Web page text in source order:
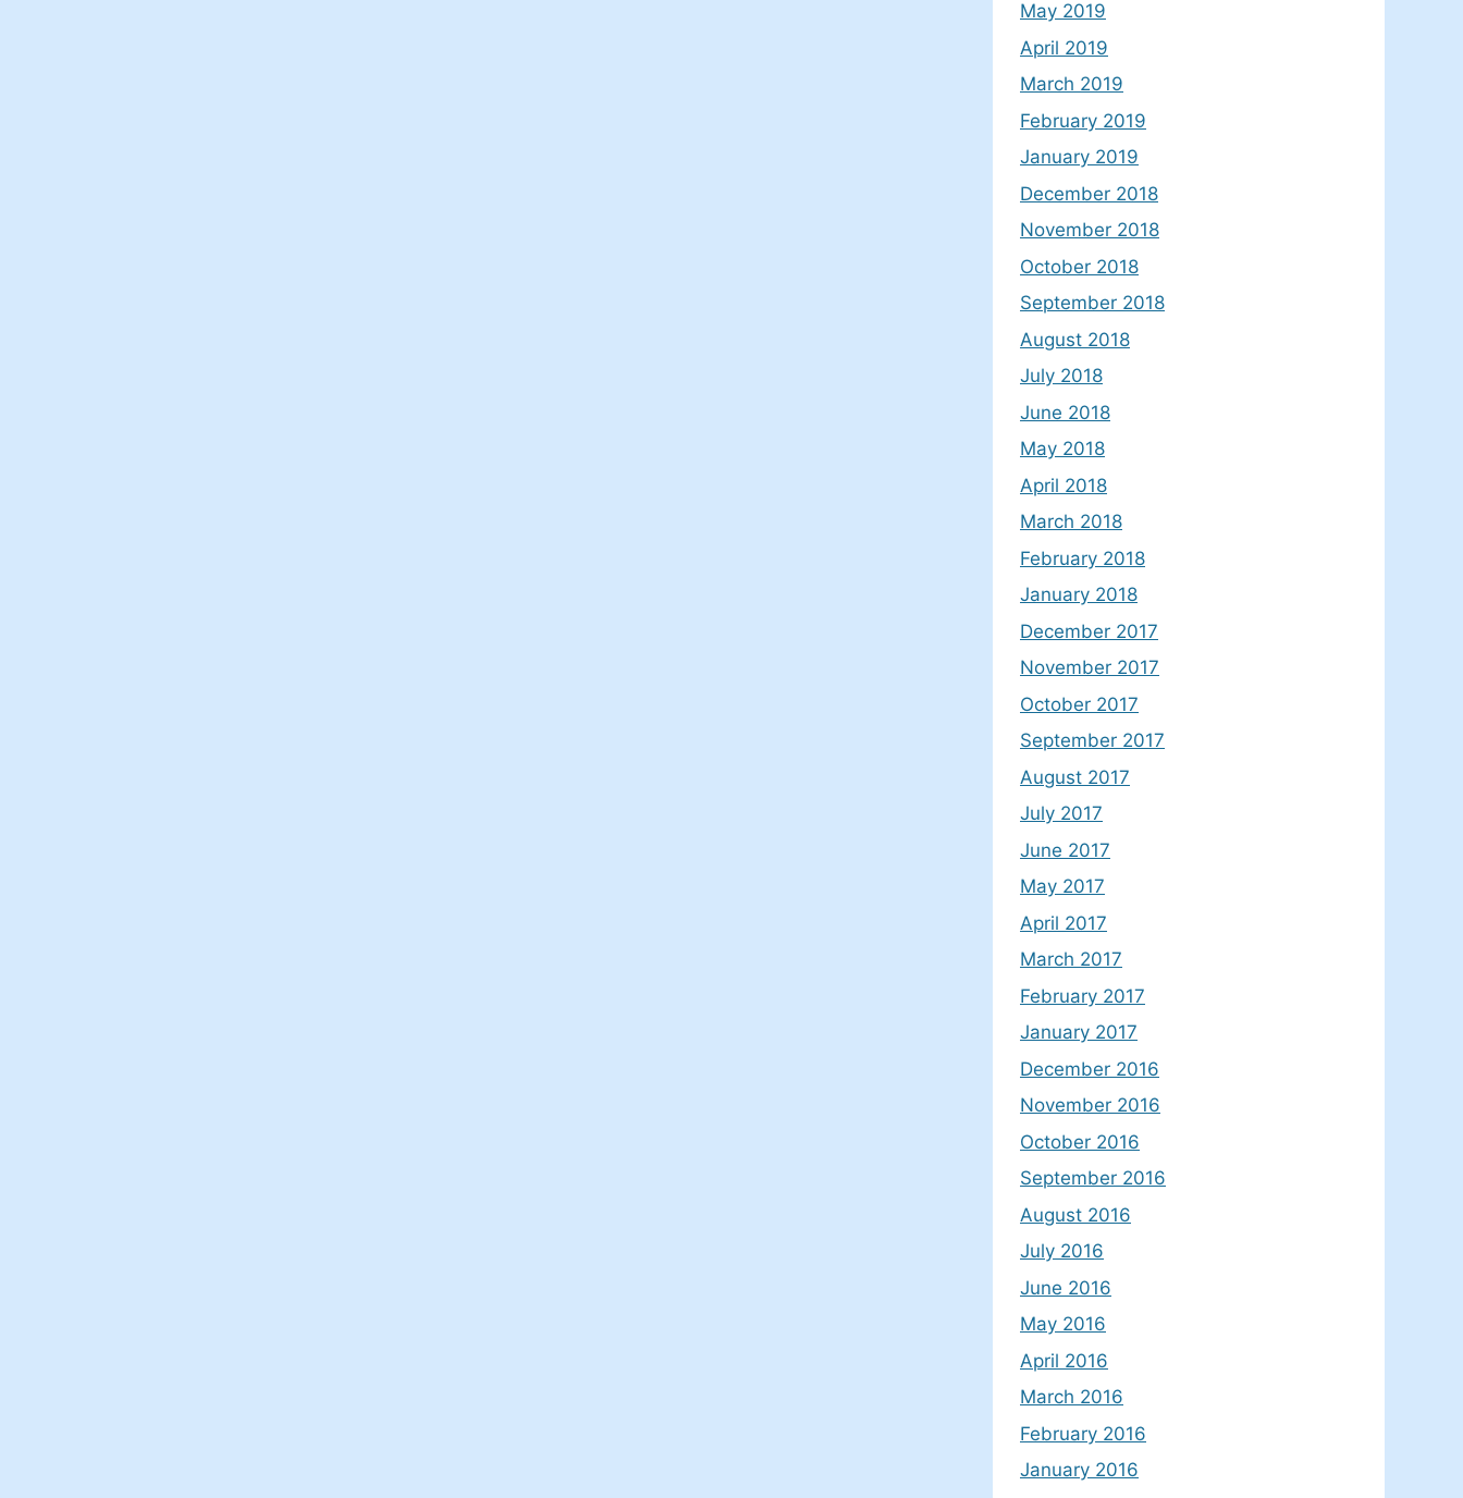
May 2019
April 2019
March 2019
February 2019
January 2019
December 2018
November 2018
October 2018
September 2018
August 2018
July 2018
June 2018
May 2018
April 2018
March 2018
February 2018
January 2018
December 2017
November 2017
October 2017
September 2017
August 2017
July 2017
June 2017
May 2017
April 2017
March 2017
February 2017
January 2017
December 2016
November 2016
October 2016
September 2016
August 2016
July 2016
June 2016
May 2016
April 2016
March 2016
February 2016
January 2016